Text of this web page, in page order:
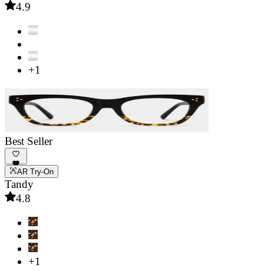
4.9
+1
Best Seller
AR Try-On
Tandy
4.8
+1